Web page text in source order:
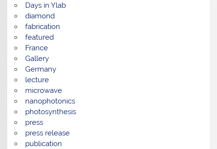
Days in Ylab
diamond
fabrication
featured
France
Gallery
Germany
lecture
microwave
nanophotonics
photosynthesis
press
press release
publication